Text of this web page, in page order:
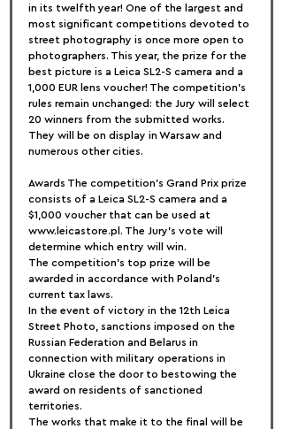
in its twelfth year! One of the largest and
most significant competitions devoted to
street photography is once more open to
photographers. This year, the prize for the
best picture is a Leica SL2-S camera and a
1,000 EUR lens voucher! The competition's
rules remain unchanged: the Jury will select
20 winners from the submitted works.
They will be on display in Warsaw and
numerous other cities.
Awards The competition's Grand Prix prize
consists of a Leica SL2-S camera and a
$1,000 voucher that can be used at
www.leicastore.pl. The Jury's vote will
determine which entry will win.
The competition's top prize will be
awarded in accordance with Poland's
current tax laws.
In the event of victory in the 12th Leica
Street Photo, sanctions imposed on the
Russian Federation and Belarus in
connection with military operations in
Ukraine close the door to bestowing the
award on residents of sanctioned
territories.
The works that make it to the final will be